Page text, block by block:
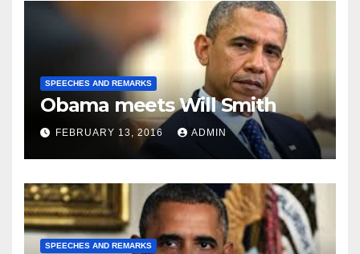
SPEECHES AND REMARKS
Obama meets Will Smith
FEBRUARY 13, 2016 ADMIN
SPEECHES AND REMARKS